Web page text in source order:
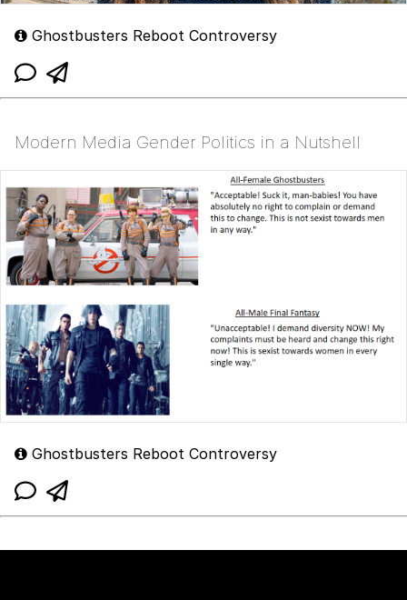
Ghostbusters Reboot Controversy
Modern Media Gender Politics in a Nutshell
Ghostbusters Reboot Controversy